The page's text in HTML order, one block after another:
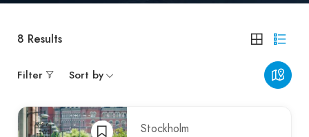
8 Results
Filter Sort by
Stockholm